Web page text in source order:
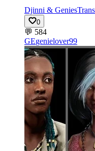
Djinni & Genies
0
💬 584
GEgenielover99